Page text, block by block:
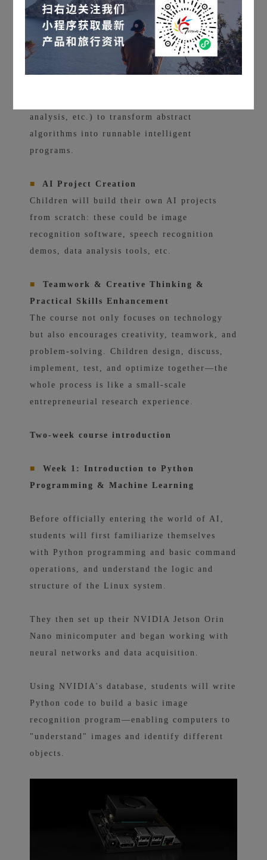
images, sounds, and data.
■
Hands-on Training & Data Science
analysis, etc.) to transform abstract
algorithms into runnable intelligent
programs.
■
AI Project Creation
Children will build their own AI projects
from scratch: these could be image
recognition software, speech recognition
demos, data analysis tools, etc.
■
Teamwork & Creative Thinking &
Practical Skills Enhancement
The course not only focuses on technology
but also encourages creativity, teamwork, and
problem-solving. Children design, discuss,
implement, test, and optimize together—the
whole process is like a small-scale
entrepreneurial research experience.
Two-week course introduction
■
Week 1: Introduction to Python
Programming & Machine Learning
Before officially entering the world of AI,
students will first familiarize themselves
with Python programming and basic command
operations, and understand the logic and
structure of the Linux system.
They then set up their NVIDIA Jetson Orin
Nano minicomputer and began working with
neural networks and data acquisition.
Using NVIDIA's database, students will write
Python code to build a basic image
recognition program—enabling computers to
"understand" images and identify different
objects.